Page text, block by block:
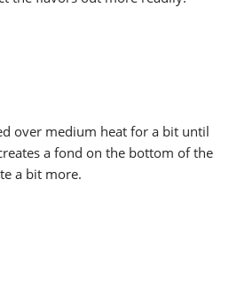
over medium heat for a bit until
a fond on the bottom of the
a bit more.